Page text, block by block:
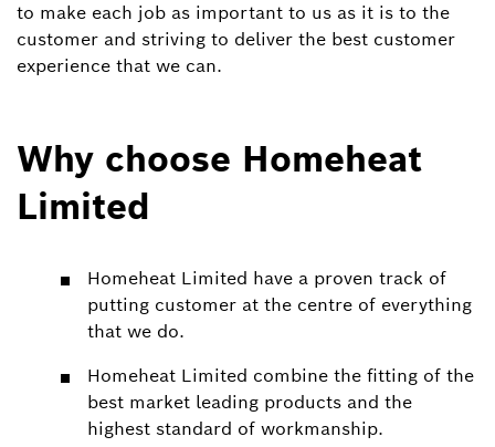
to make each job as important to us as it is to the
customer and striving to deliver the best customer
experience that we can.
Why choose Homeheat
Limited
Homeheat Limited have a proven track of
putting customer at the centre of everything
that we do.
Homeheat Limited combine the fitting of the
best market leading products and the
highest standard of workmanship.